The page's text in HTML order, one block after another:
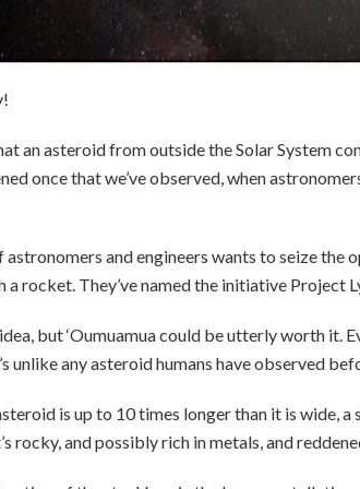
an asteroid from outside the Solar System
once that we’ve observed, when
and engineers wants to seize the
rocket. They’ve named the initiative Project
but ‘Oumuamua could be utterly worth it.
unlike any asteroid humans have observed
is up to 10 times longer than it is wide, a
rocky, and possibly rich in metals, and